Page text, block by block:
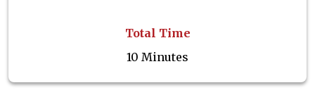
Total Time
10 Minutes